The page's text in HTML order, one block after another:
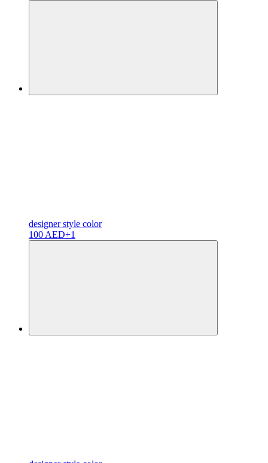
designerstyle color
100 AED+1